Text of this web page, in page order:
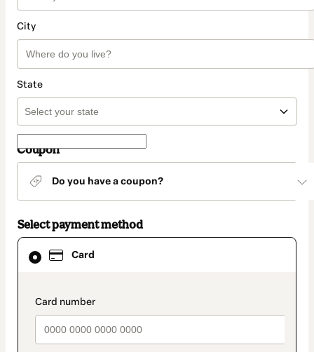
City
State
Coupon
Do you have a coupon?
Select payment method
Card
payment_data.section_title_v2
Card
selected
method